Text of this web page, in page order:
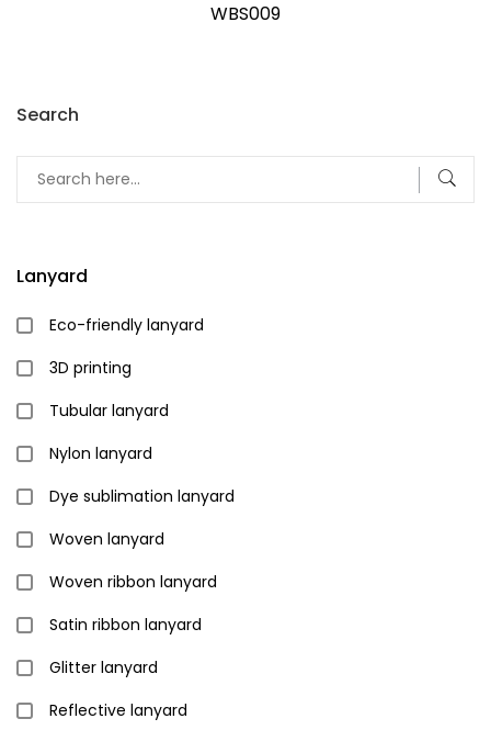
WBS009
Search
Lanyard
Eco-friendly lanyard
3D printing
Tubular lanyard
Nylon lanyard
Dye sublimation lanyard
Woven lanyard
Woven ribbon lanyard
Satin ribbon lanyard
Glitter lanyard
Reflective lanyard